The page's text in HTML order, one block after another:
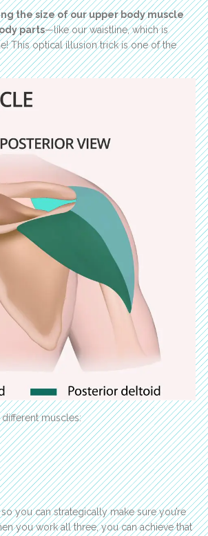
the size of our upper body muscle
parts—like our waistline, which is
This optical illusion trick is one of the
muscles:
you can strategically make sure you’re
you work all three, you can achieve that